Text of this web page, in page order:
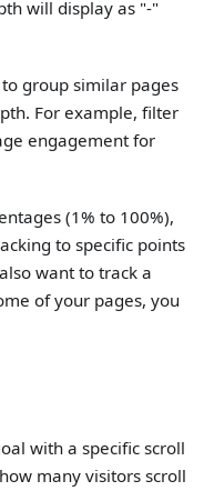
will display as "-"
to group similar pages
For example, filter
engagement for
(1% to 100%),
to specific points
want to track a
of your pages, you
with a specific scroll
many visitors scroll